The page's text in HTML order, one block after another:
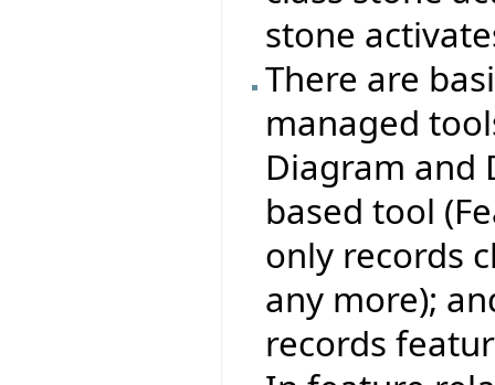
stone
There are
managed
Diagram and
based tool
only records
any more);
records